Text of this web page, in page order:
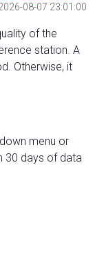
08-07 23:01:00
of the
station. A
Otherwise, it
menu or
30 days of data